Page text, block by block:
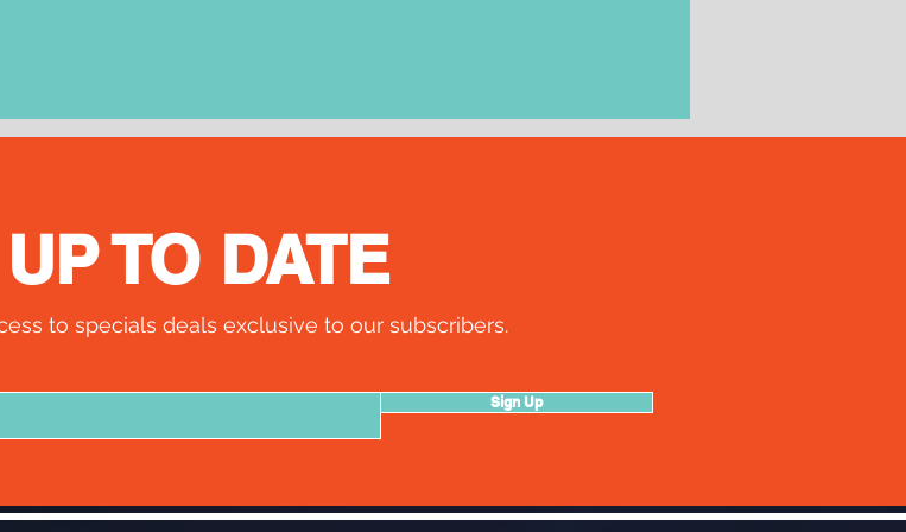
TO DATE
to specials deals exclusive to our subscribers.
Sign Up